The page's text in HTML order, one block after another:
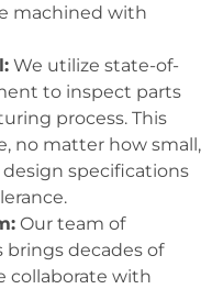
machined with
We utilize state-of-
to inspect parts
process. This
no matter how small,
specifications
Our team of
decades of
collaborate with